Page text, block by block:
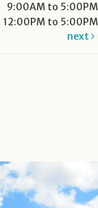
9:00AM to 5:00PM
12:00PM to 5:00PM
next